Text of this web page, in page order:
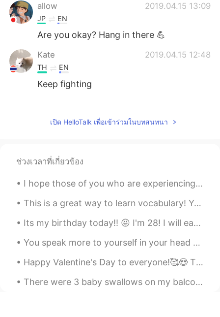
allow 2019.04.15 13:09
JP EN
Are you okay? Hang in there 💪
Kate 2019.04.15 12:48
TH EN
Keep fighting
JP EN
Please Send a message to someone you
TH KR
Cheer up.
yenny 2019.04.15 10:39
เปิด HelloTalk เพื่อเข้าร่วมในบทสนทนา
ช่วงเวลาที่เกี่ยวข้อง
I hope those of you who are experiencing the typhoon right now stay safe. ❤ I live in kumamoto an...
This is a great way to learn vocabulary! You can study while commuting or during brakes 😎 I got ...
Its my birthday today!! 😝 I'm 28! I will eat cake by myself to self quarantine. But that's ok. Mo...
You speak more to yourself in your head than anyone else. Be kind to yourself. 💕 The world will j...
Happy Valentine's Day to everyone!🥰😍 The most important life lesson about true love... is to lo...
There were 3 baby swallows on my balcony. 2 were dead 😭and this little guy was still alive. I lo...